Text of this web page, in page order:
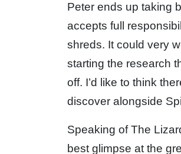
Peter ends up taking
accepts full
shreds. It could very
starting the research
off. I’d like to think
discover alongside
Speaking of The
best glimpse at the